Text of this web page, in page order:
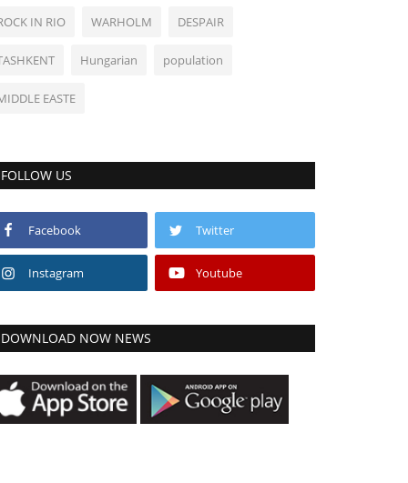
IN RIO WARHOLM DESPAIR
Hungarian population
EASTE
FOLLOW US
Facebook Twitter
Instagram Youtube
DOWNLOAD NOW NEWS